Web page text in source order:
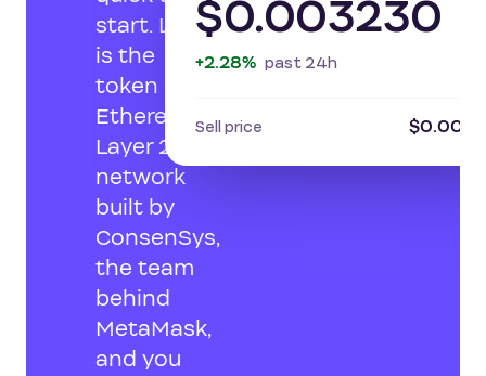
start. LINEA
is the
token of an
Ethereum
Layer 2
network
built by
ConsenSys,
the team
behind
MetaMask,
and you
$0.003230
+2.28% past 24h
Sell price